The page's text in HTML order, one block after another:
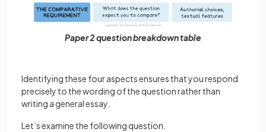
Paper 2 question breakdown table
Identifying these four aspects ensures that you respond
precisely to the wording of the question rather than
writing a general essay.
Let’s examine the following question.